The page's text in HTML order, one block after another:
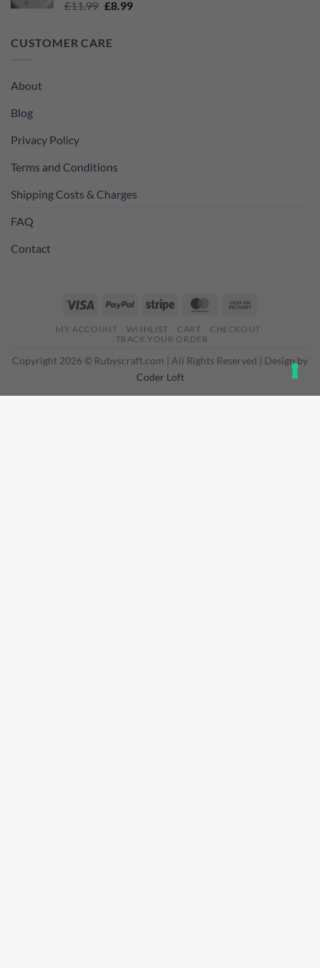
£11.99 Original
£11.99.
£8.99Current
CUSTOMER CARE
About
Blog
Privacy Policy
Terms and Conditions
Shipping Costs & Charges
FAQ
Contact
Visa PayPal Stripe MasterCard
Delivery
MY ACCOUNT WISHLIST CART
CHECKOUT
TRACK YOUR ORDER
Copyright 2026 © Rubyscraft.com | All Rights Reserved | Design by
Coder Loft